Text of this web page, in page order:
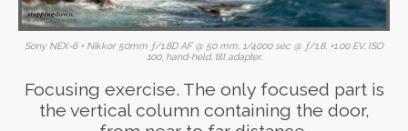
Sony NEX-6 + Nikkor 50mm ƒ/1.8D AF @ 50 mm, 1/4000 sec @ ƒ/1.8, +1.00 EV, ISO
100, hand-held, tilt adapter.
Focusing exercise. The only focused part is
the vertical column containing the door,